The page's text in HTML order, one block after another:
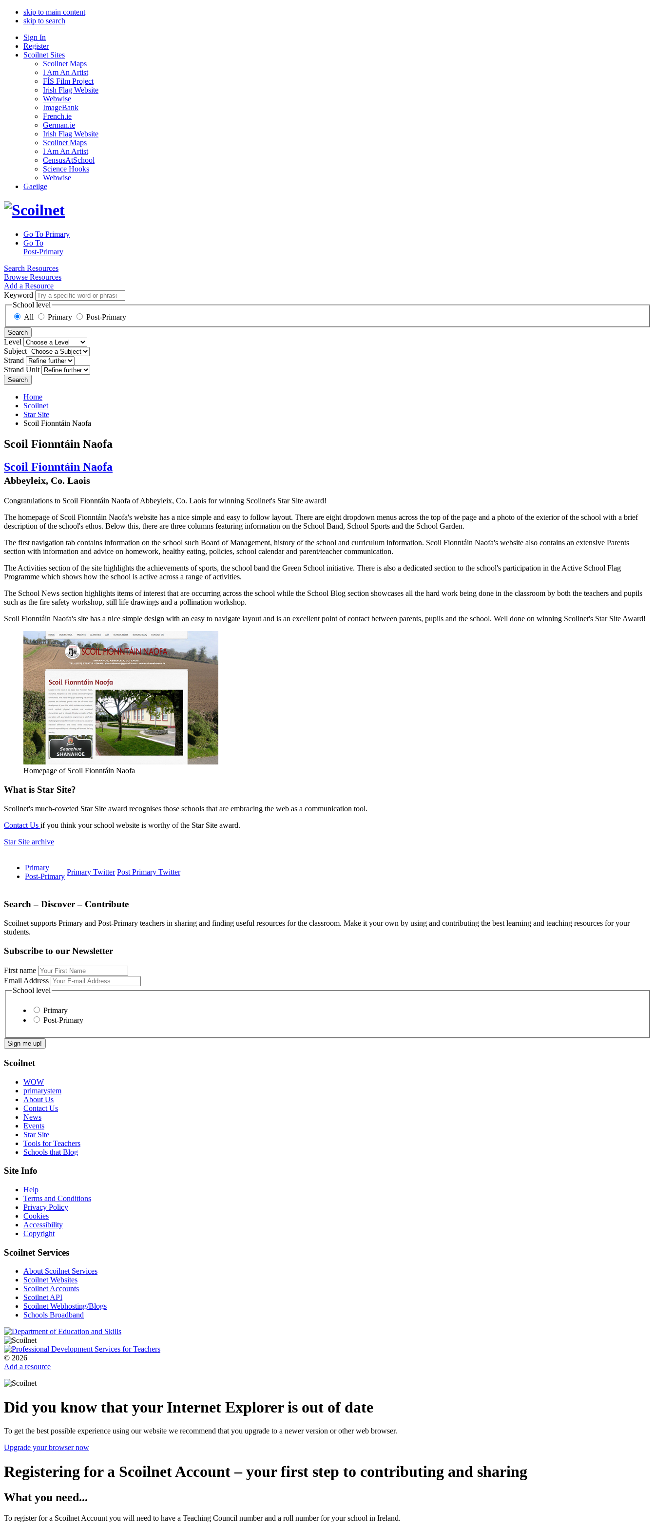
skip to main content
skip to search
Sign In
Register
Scoilnet Sites
Scoilnet Maps
I Am An Artist
FÍS Film Project
Irish Flag Website
Webwise
ImageBank
French.ie
German.ie
Irish Flag Website
Scoilnet Maps
I Am An Artist
CensusAtSchool
Science Hooks
Webwise
Gaeilge
Go To Primary
Go To
Post-Primary
Search Resources
Browse Resources
Add a Resource
Keyword
School level
All
Primary Post-Primary
Search
Level
Subject
Strand
Strand Unit
Search
Home
Scoilnet
Star Site
Scoil Fionntáin Naofa
Scoil Fionntáin Naofa
Scoil Fionntáin Naofa
Abbeyleix, Co. Laois
Congratulations to Scoil Fionntáin Naofa of Abbeyleix, Co. Laois for winning Scoilnet's Star Site award!
The homepage of Scoil Fionntáin Naofa's website has a nice simple and easy to follow layout. There are eight dropdown menus across the top of the page and a photo of the exterior of the school with a brief
description of the school's ethos. Below this, there are three columns featuring information on the School Band, School Sports and the School Garden.
The first navigation tab contains information on the school such Board of Management, history of the school and curriculum information. Scoil Fionntáin Naofa's website also contains an extensive Parents
section with information and advice on homework, healthy eating, policies, school calendar and parent/teacher communication.
The Activities section of the site highlights the achievements of sports, the school band the Green School initiative. There is also a dedicated section to the school's participation in the Active School Flag
Programme which shows how the school is active across a range of activities.
The School News section highlights items of interest that are occurring across the school while the School Blog section showcases all the hard work being done in the classroom by both the teachers and pupils
such as the fire safety workshop, still life drawings and a pollination workshop.
Scoil Fionntáin Naofa's site has a nice simple design with an easy to navigate layout and is an excellent point of contact between parents, pupils and the school. Well done on winning Scoilnet's Star Site Award!
Homepage of Scoil Fionntáin Naofa
What is Star Site?
Scoilnet's much-coveted Star Site award recognises those schools that are embracing the web as a communication tool.
Contact Us if you think your school website is worthy of the Star Site award.
Star Site archive
Primary
Post-Primary
Primary Twitter Post Primary Twitter
Search – Discover – Contribute
Scoilnet supports Primary and Post-Primary teachers in sharing and finding useful resources for the classroom. Make it your own by using and contributing the best learning and teaching resources for your
students.
Subscribe to our Newsletter
First name
Email Address
School level
Primary
Post-Primary
Scoilnet
WOW
primarystem
About Us
Contact Us
News
Events
Star Site
Tools for Teachers
Schools that Blog
Site Info
Help
Terms and Conditions
Privacy Policy
Cookies
Accessibility
Copyright
Scoilnet Services
About Scoilnet Services
Scoilnet Websites
Scoilnet Accounts
Scoilnet API
Scoilnet Webhosting/Blogs
Schools Broadband
© 2026
Add a resource
Did you know that your Internet Explorer is out of date
To get the best possible experience using our website we recommend that you upgrade to a newer version or other web browser.
Upgrade your browser now
Registering for a Scoilnet Account – your first step to contributing and sharing
What you need...
To register for a Scoilnet Account you will need to have a Teaching Council number and a roll number for your school in Ireland.